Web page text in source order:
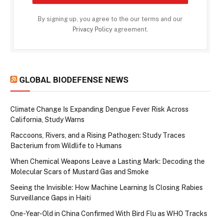
By signing up, you agree to the our terms and our
Privacy Policyagreement.
GLOBAL BIODEFENSE NEWS
Climate Change Is Expanding Dengue Fever Risk Across
California, Study Warns
Raccoons, Rivers, and a Rising Pathogen: Study Traces
Bacterium from Wildlife to Humans
When Chemical Weapons Leave a Lasting Mark: Decoding the
Molecular Scars of Mustard Gas and Smoke
Seeing the Invisible: How Machine Learning Is Closing Rabies
Surveillance Gaps in Haiti
One-Year-Old in China Confirmed With Bird Flu as WHO Tracks